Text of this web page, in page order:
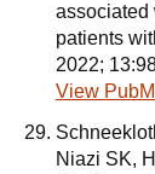
associated
patients
2022;
View
Niazi SK,